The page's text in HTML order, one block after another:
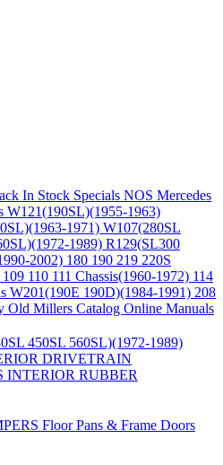
In Stock Specials NOS Mercedes
W121(190SL)(1955-1963)
1971) W107(280SL
1989) R129(SL300
2002) 180 190 219 220S
109 110 111 Chassis(1960-1972) 114
W201(190E 190D)(1984-1991) 208
Old Millers Catalog Online Manuals
450SL 560SL)(1972-1989)
DRIVETRAIN
INTERIOR RUBBER
Floor Pans & Frame Doors